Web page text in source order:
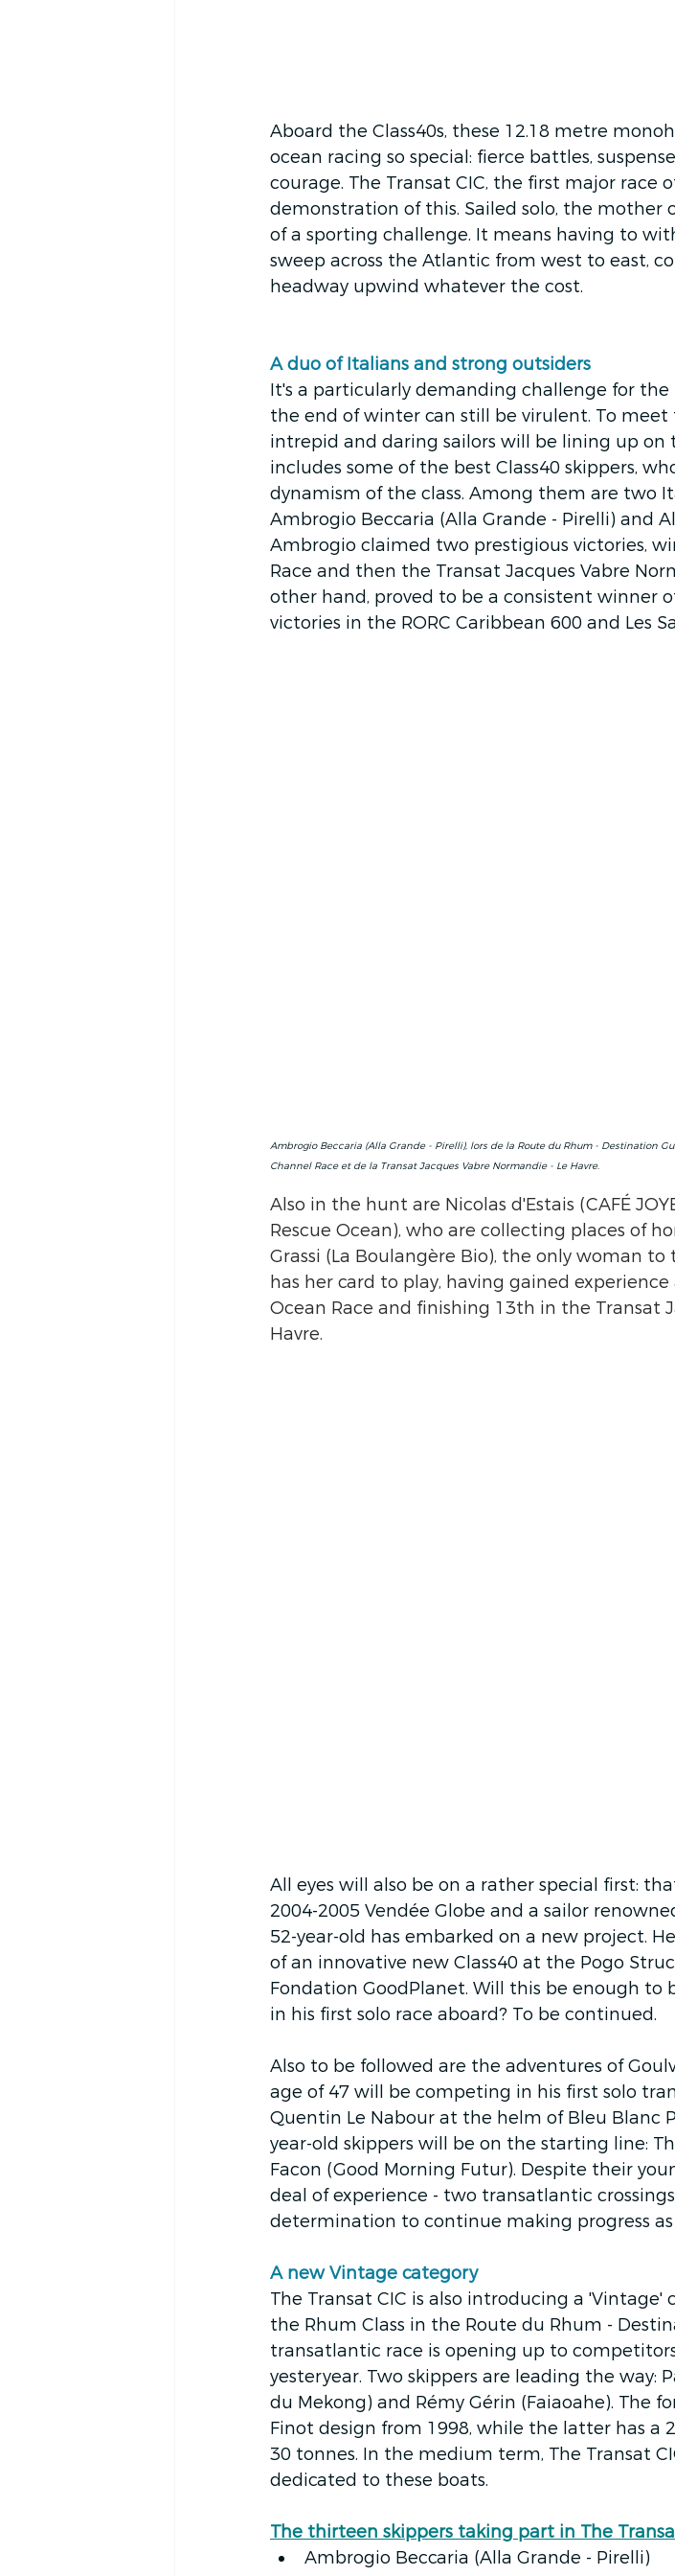
Aboard the Class40s, these 12.18 metre
ocean racing so special: fierce battles,
courage. The Transat CIC, the first major race
demonstration of this. Sailed solo, the mother
of a sporting challenge. It means having to
sweep across the Atlantic from west to east,
headway upwind whatever the cost.
A duo of Italians and strong outsiders
It's a particularly demanding challenge for the
the end of winter can still be virulent. To meet
intrepid and daring sailors will be lining up on
includes some of the best Class40 skippers,
dynamism of the class. Among them are two
Ambrogio Beccaria (Alla Grande - Pirelli) and
Ambrogio claimed two prestigious victories,
Race and then the Transat Jacques Vabre
other hand, proved to be a consistent winner
victories in the RORC Caribbean 600 and Les
Ambrogio Beccaria (Alla Grande - Pirelli), lors de la Route du Rhum - Destination
Channel Race et de la Transat Jacques Vabre Normandie - Le Havre.
Also in the hunt are Nicolas d'Estais (CAFÉ
Rescue Ocean), who are collecting places of
Grassi (La Boulangère Bio), the only woman to
has her card to play, having gained
Ocean Race and finishing 13th in the Transat
Havre.
All eyes will also be on a rather special first:
2004-2005 Vendée Globe and a sailor
52-year-old has embarked on a new project.
of an innovative new Class40 at the Pogo
Fondation GoodPlanet. Will this be enough
in his first solo race aboard? To be continued.
Also to be followed are the adventures of
age of 47 will be competing in his first solo
Quentin Le Nabour at the helm of Bleu Blanc
year-old skippers will be on the starting line:
Facon (Good Morning Futur). Despite their
deal of experience - two transatlantic
determination to continue making progress
A new Vintage category
The Transat CIC is also introducing a
the Rhum Class in the Route du Rhum -
transatlantic race is opening up to
yesteryear. Two skippers are leading the way:
du Mekong) and Rémy Gérin (Faiaoahe). The
Finot design from 1998, while the latter has a
30 tonnes. In the medium term, The Transat
dedicated to these boats.
The thirteen skippers taking part in The
Ambrogio Beccaria (Alla Grande - Pirelli)